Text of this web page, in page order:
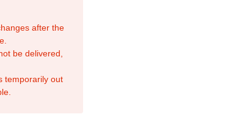
after the
be delivered,
temporarily out